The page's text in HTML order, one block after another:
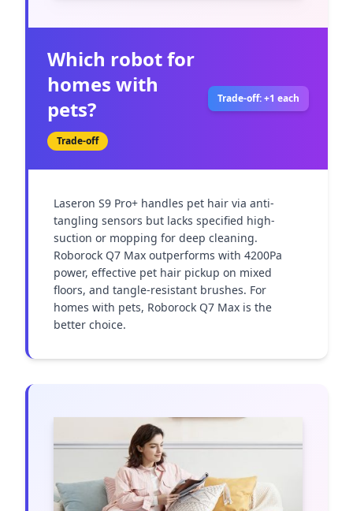
Which robot for
homes with
pets?
Trade-off
Trade-off: +1 each
Laseron S9 Pro+ handles pet hair via anti-
tangling sensors but lacks specified high-
suction or mopping for deep cleaning.
Roborock Q7 Max outperforms with 4200Pa
power, effective pet hair pickup on mixed
floors, and tangle-resistant brushes. For
homes with pets, Roborock Q7 Max is the
better choice.